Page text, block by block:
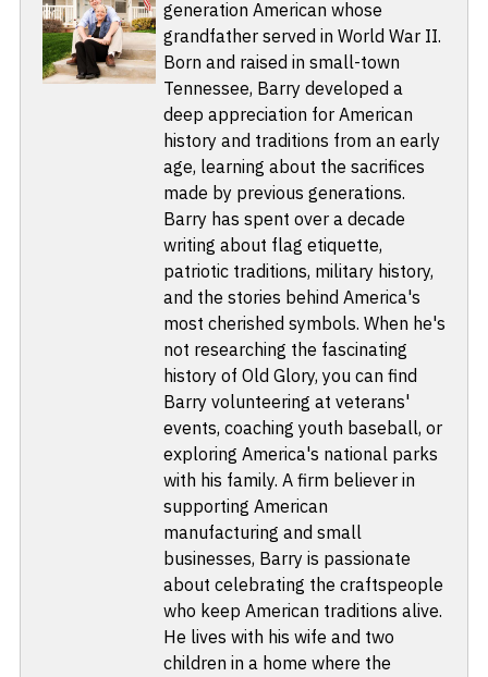
generation American whose
grandfather served in World War II.
Born and raised in small-town
Tennessee, Barry developed a
deep appreciation for American
history and traditions from an early
age, learning about the sacrifices
made by previous generations.
Barry has spent over a decade
writing about flag etiquette,
patriotic traditions, military history,
and the stories behind America's
most cherished symbols. When he's
not researching the fascinating
history of Old Glory, you can find
Barry volunteering at veterans'
events, coaching youth baseball, or
exploring America's national parks
with his family. A firm believer in
supporting American
manufacturing and small
businesses, Barry is passionate
about celebrating the craftspeople
who keep American traditions alive.
He lives with his wife and two
children in a home where the